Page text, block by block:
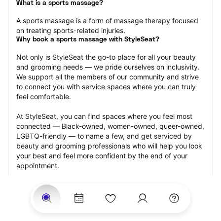
What is a sports massage?
A sports massage is a form of massage therapy focused
on treating sports-related injuries.
Why book a sports massage with StyleSeat?
Not only is StyleSeat the go-to place for all your beauty
and grooming needs — we pride ourselves on inclusivity.
We support all the members of our community and strive
to connect you with service spaces where you can truly
feel comfortable.
At StyleSeat, you can find spaces where you feel most
connected — Black-owned, women-owned, queer-owned,
LGBTQ-friendly — to name a few, and get serviced by
beauty and grooming professionals who will help you look
your best and feel more confident by the end of your
appointment.
Our StyleSeat professionals feature photos of their work
from previous sports massage appointments and list
prices of their other services.